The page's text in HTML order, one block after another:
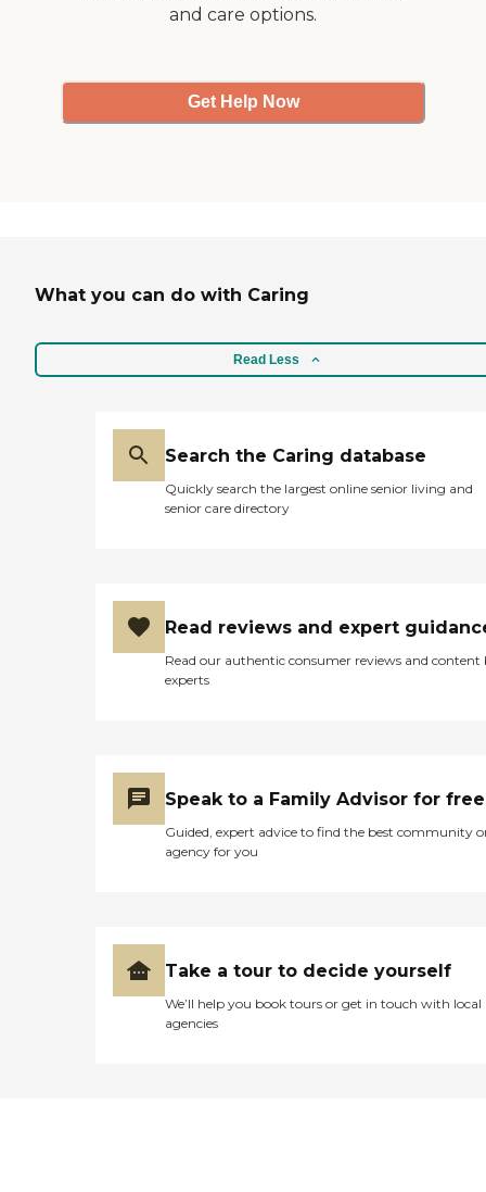
and care options.
Get Help Now
What you can do with Caring
Read Less
Search the Caring database
Quickly search the largest online senior living and
senior care directory
Read reviews and expert
Read our authentic consumer reviews and content
experts
Speak to a Family Advisor for free
Guided, expert advice to find the best community
agency for you
Take a tour to decide yourself
We’ll help you book tours or get in touch with local
agencies